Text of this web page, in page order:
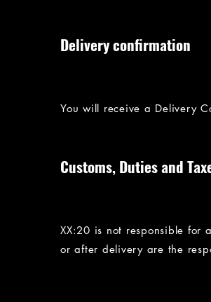
Delivery confirmation
You will receive a Delivery
Customs, Duties and
XX:20 is not responsible for
or after delivery are the